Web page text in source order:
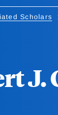
Scholars
J.